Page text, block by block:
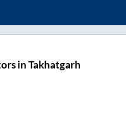
in Takhatgarh